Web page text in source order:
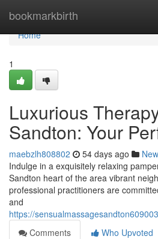
bookmarkbirth
Home
Home
1
Luxurious
Sandton: Your
maebzlh808802 54 days ago
Indulge in a exquisitely relaxing
Sandton heart of the area vibrant
professional practitioners are
and
https://
Comments
Who Upvoted